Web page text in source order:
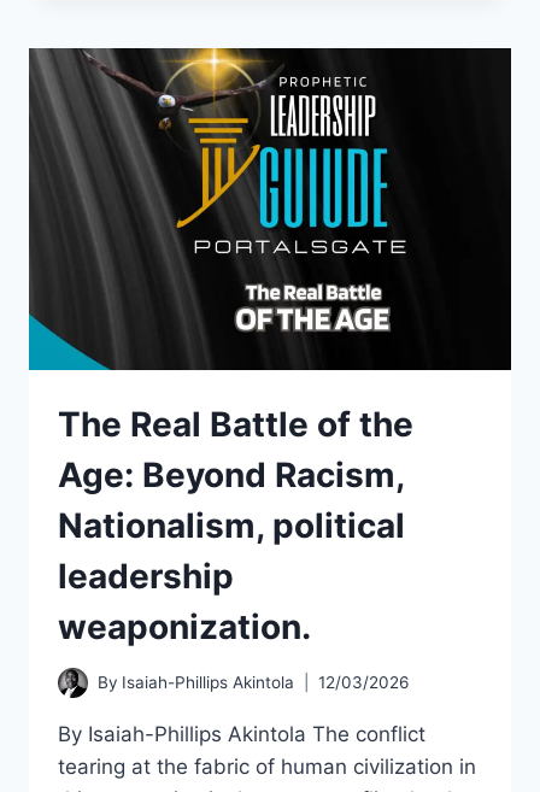
THE
TRUTH:
LIVING
FROM
INSIDE
OUT.
The Real Battle of the
Age: Beyond Racism,
Nationalism, political
leadership
weaponization.
By Isaiah-Phillips Akintola 12/03/2026
By Isaiah-Phillips Akintola The conflict
tearing at the fabric of human civilization in